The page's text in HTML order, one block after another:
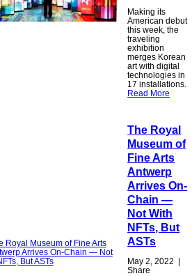
Making its
American debut
this week, the
traveling
exhibition
merges Korean
art with digital
technologies in
17 installations.
Read More
The Royal
Museum of
Fine Arts
Antwerp
Arrives On-
Chain —
Not With
NFTs, But
ASTs
May 2, 2022 |
Share